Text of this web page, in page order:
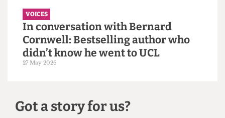
Why the Students’ Union should
hire more student staff
14 June 2026